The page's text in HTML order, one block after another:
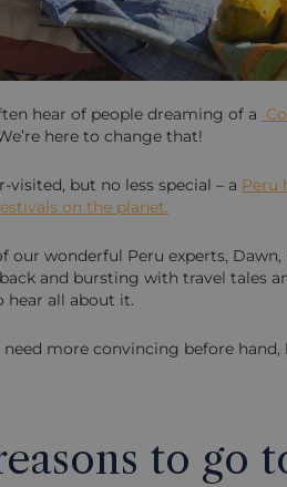
hear of people dreaming of a
here to change that!
visited, but no less special – a Peru
on the planet.
our wonderful Peru experts,
back and bursting with travel tales
hear all about it.
need more convincing before
to go